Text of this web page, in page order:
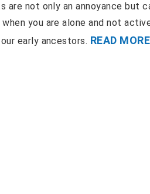
are not only an annoyance but
you are alone and not
early ancestors. READ MORE